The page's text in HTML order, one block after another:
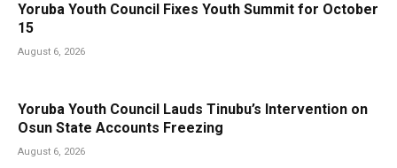
Yoruba Youth Council Fixes Youth Summit for October
15
August 6, 2026
Yoruba Youth Council Lauds Tinubu’s Intervention on
Osun State Accounts Freezing
August 6, 2026